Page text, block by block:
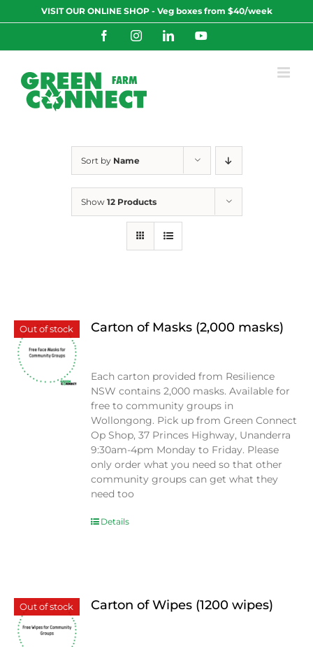
to
VISIT OUR ONLINE SHOP - Veg boxes from $40/week
FacebookInstagramLinkedInYouTube
Sort by Name
Show 12 Products
Out of stock Carton of Masks (2,000 masks)
Each carton provided from Resilience
NSW contains 2,000 masks. Available for
free to community groups in
Wollongong. Pick up from Green Connect
Op Shop, 37 Princes Highway, Unanderra
9:30am-4pm Monday to Friday. Please
only order what you need so that other
community groups can get what they
need too
Details
Out of stock Carton of Wipes (1200 wipes)